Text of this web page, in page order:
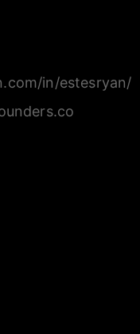
in/estesryan/